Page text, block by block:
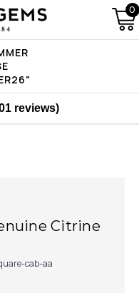
0
reviews)
Citrine
cab-aa